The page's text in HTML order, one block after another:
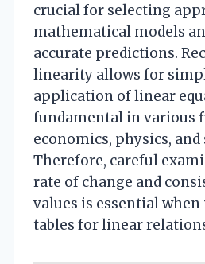
crucial for selecting
mathematical models
accurate predictions.
linearity allows for
application of linear
fundamental in various
economics, physics,
Therefore, careful
rate of change and
values is essential
tables for linear